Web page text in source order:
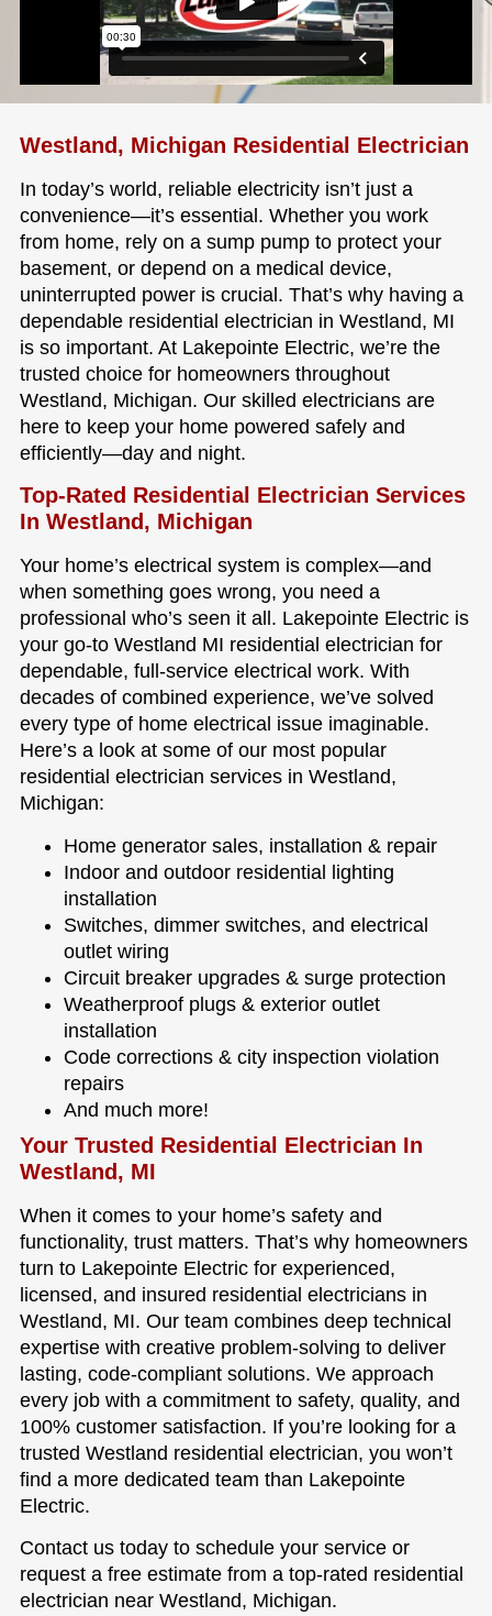
Westland, Michigan Residential Electrician
In today’s world, reliable electricity isn’t just a
convenience—it’s essential. Whether you work
from home, rely on a sump pump to protect your
basement, or depend on a medical device,
uninterrupted power is crucial. That’s why having a
dependable residential electrician in Westland, MI
is so important. At Lakepointe Electric, we’re the
trusted choice for homeowners throughout
Westland, Michigan. Our skilled electricians are
here to keep your home powered safely and
efficiently—day and night.
Top-Rated Residential Electrician Services
In Westland, Michigan
Your home’s electrical system is complex—and
when something goes wrong, you need a
professional who’s seen it all. Lakepointe Electric is
your go-to Westland MI residential electrician for
dependable, full-service electrical work. With
decades of combined experience, we’ve solved
every type of home electrical issue imaginable.
Here’s a look at some of our most popular
residential electrician services in Westland,
Michigan:
Home generator sales, installation & repair
Indoor and outdoor residential lighting
installation
Switches, dimmer switches, and electrical
outlet wiring
Circuit breaker upgrades & surge protection
Weatherproof plugs & exterior outlet
installation
Code corrections & city inspection violation
repairs
And much more!
Your Trusted Residential Electrician In
Westland, MI
When it comes to your home’s safety and
functionality, trust matters. That’s why homeowners
turn to Lakepointe Electric for experienced,
licensed, and insured residential electricians in
Westland, MI. Our team combines deep technical
expertise with creative problem-solving to deliver
lasting, code-compliant solutions. We approach
every job with a commitment to safety, quality, and
100% customer satisfaction. If you’re looking for a
trusted Westland residential electrician, you won’t
find a more dedicated team than Lakepointe
Electric.
Contact us today to schedule your service or
request a free estimate from a top-rated residential
electrician near Westland, Michigan.